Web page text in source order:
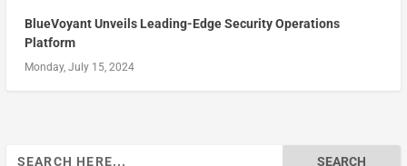
BlueVoyant Unveils Leading-Edge Security Operations
Platform
Monday, July 15, 2024